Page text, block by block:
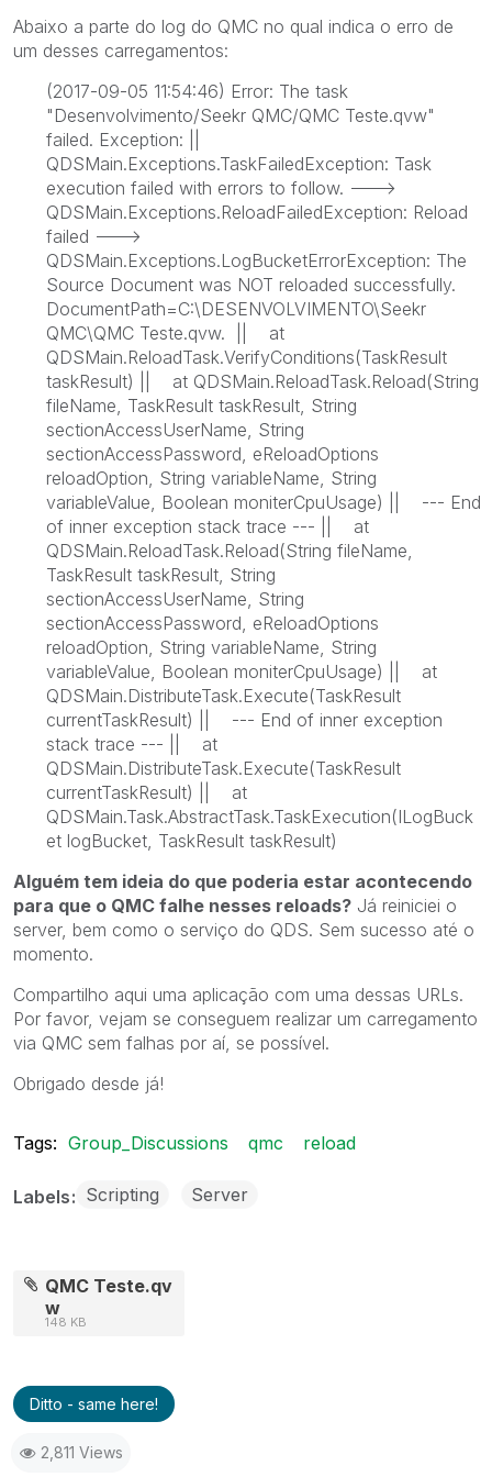
Abaixo a parte do log do QMC no qual indica o erro de
um desses carregamentos:
(2017-09-05 11:54:46) Error: The task
"Desenvolvimento/Seekr QMC/QMC Teste.qvw"
failed. Exception: ||
QDSMain.Exceptions.TaskFailedException: Task
execution failed with errors to follow. --->
QDSMain.Exceptions.ReloadFailedException: Reload
failed --->
QDSMain.Exceptions.LogBucketErrorException: The
Source Document was NOT reloaded successfully.
DocumentPath=C:\DESENVOLVIMENTO\Seekr
QMC\QMC Teste.qvw. || at
QDSMain.ReloadTask.VerifyConditions(TaskResult
taskResult) || at QDSMain.ReloadTask.Reload(String
fileName, TaskResult taskResult, String
sectionAccessUserName, String
sectionAccessPassword, eReloadOptions
reloadOption, String variableName, String
variableValue, Boolean moniterCpuUsage) || --- End
of inner exception stack trace --- || at
QDSMain.ReloadTask.Reload(String fileName,
TaskResult taskResult, String
sectionAccessUserName, String
sectionAccessPassword, eReloadOptions
reloadOption, String variableName, String
variableValue, Boolean moniterCpuUsage) || at
QDSMain.DistributeTask.Execute(TaskResult
currentTaskResult) || --- End of inner exception
stack trace --- || at
QDSMain.DistributeTask.Execute(TaskResult
currentTaskResult) || at
QDSMain.Task.AbstractTask.TaskExecution(ILogBuck
et logBucket, TaskResult taskResult)
Alguém tem ideia do que poderia estar acontecendo
para que o QMC falhe nesses reloads? Já reiniciei o
server, bem como o serviço do QDS. Sem sucesso até o
momento.
Compartilho aqui uma aplicação com uma dessas URLs.
Por favor, vejam se conseguem realizar um carregamento
via QMC sem falhas por aí, se possível.
Obrigado desde já!
Tags: Group_Discussions qmc reload
Labels Scripting Server
QMC Teste.qv
w
148 KB
Ditto - same here!
2,811 Views